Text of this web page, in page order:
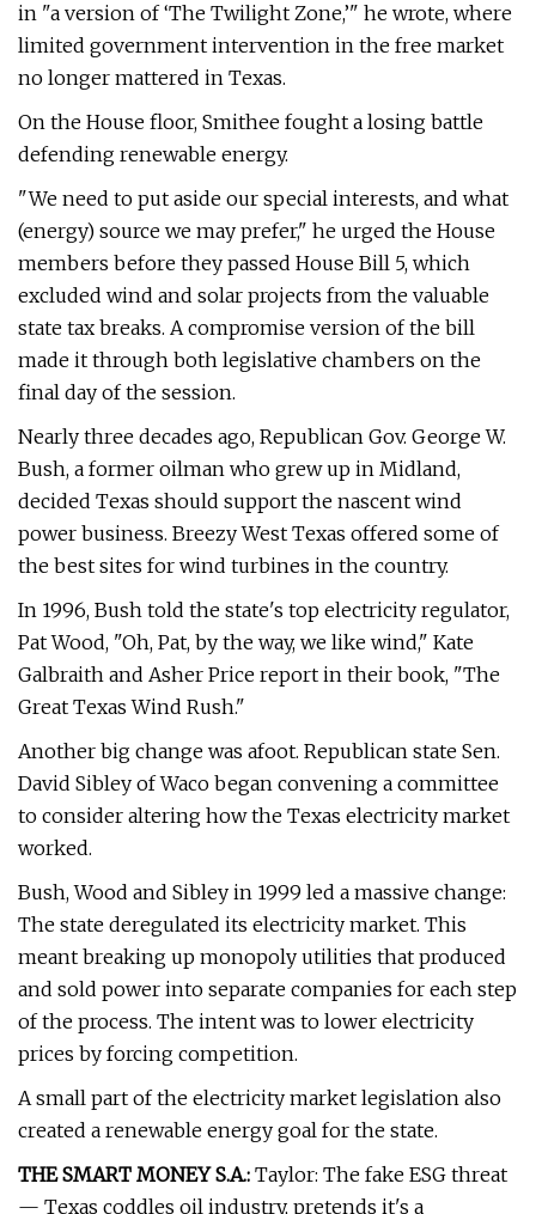
in "a version of ‘The Twilight Zone,’" he wrote, where
limited government intervention in the free market
no longer mattered in Texas.
On the House floor, Smithee fought a losing battle
defending renewable energy.
"We need to put aside our special interests, and what
(energy) source we may prefer," he urged the House
members before they passed House Bill 5, which
excluded wind and solar projects from the valuable
state tax breaks. A compromise version of the bill
made it through both legislative chambers on the
final day of the session.
Nearly three decades ago, Republican Gov. George W.
Bush, a former oilman who grew up in Midland,
decided Texas should support the nascent wind
power business. Breezy West Texas offered some of
the best sites for wind turbines in the country.
In 1996, Bush told the state's top electricity regulator,
Pat Wood, "Oh, Pat, by the way, we like wind," Kate
Galbraith and Asher Price report in their book, "The
Great Texas Wind Rush."
Another big change was afoot. Republican state Sen.
David Sibley of Waco began convening a committee
to consider altering how the Texas electricity market
worked.
Bush, Wood and Sibley in 1999 led a massive change:
The state deregulated its electricity market. This
meant breaking up monopoly utilities that produced
and sold power into separate companies for each step
of the process. The intent was to lower electricity
prices by forcing competition.
A small part of the electricity market legislation also
created a renewable energy goal for the state.
THE SMART MONEY S.A.: Taylor: The fake ESG threat
— Texas coddles oil industry, pretends it's a